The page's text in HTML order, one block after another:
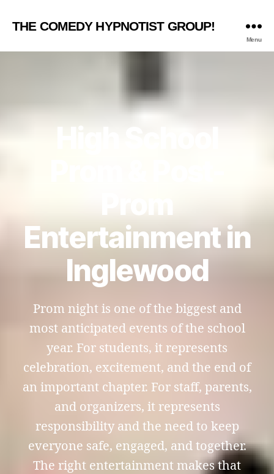
THE COMEDY HYPNOTIST GROUP!
Menu
Prom
Entertainment in
Inglewood
Prom night is one of the biggest and
most anticipated events of the school
year. For students, it represents
celebration, excitement, and the end of
an important chapter. For staff, parents,
and organizers, it represents
responsibility and the need to keep
everyone safe, engaged, and together.
The right entertainment makes that